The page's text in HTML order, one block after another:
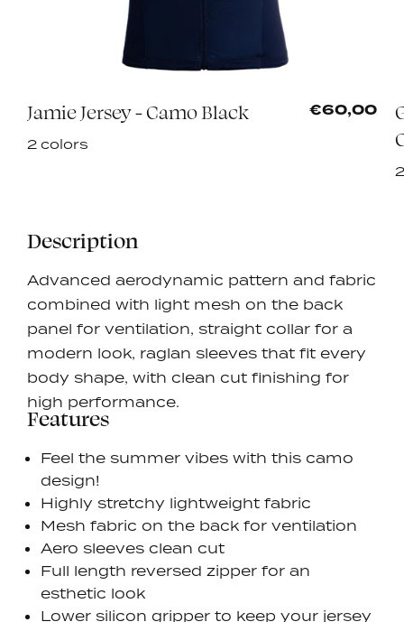
Jamie Jersey - Camo Black €60,00
2 colors
Description
Advanced aerodynamic pattern and fabric
combined with light mesh on the back
panel for ventilation, straight collar for a
modern look, raglan sleeves that fit every
body shape, with clean cut finishing for
high performance.
Features
Feel the summer vibes with this camo
design!
Highly stretchy lightweight fabric
Mesh fabric on the back for ventilation
Aero sleeves clean cut
Full length reversed zipper for an
esthetic look
Lower silicon gripper to keep your jersey